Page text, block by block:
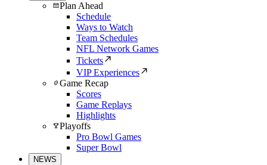
Plan Ahead
Schedule
Ways to Watch
Team Schedules
NFL Network Games
Tickets
VIP Experiences
Game Recap
Scores
Game Replays
Highlights
Playoffs
Pro Bowl Games
Super Bowl
NEWS